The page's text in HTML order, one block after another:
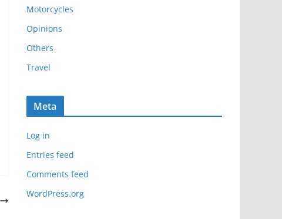
e
s
Motorcycles
Opinions
Others
Travel
Meta
Log in
Entries feed
Comments feed
WordPress.org